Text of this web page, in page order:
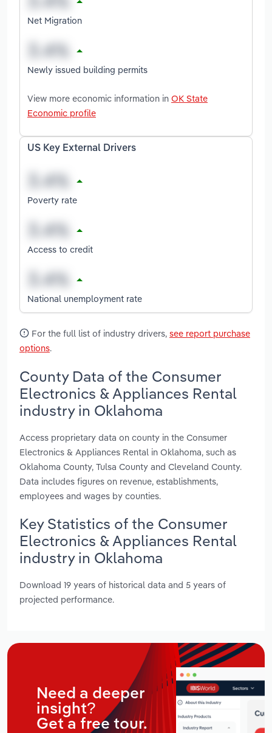
Net Migration
Newly issued building permits
View more economic information in OK State
Economic profile
US Key External Drivers
Poverty rate
Access to credit
National unemployment rate
For the full list of industry drivers, see report purchase
options.
County Data of the Consumer
Electronics & Appliances Rental
industry in Oklahoma
Access proprietary data on county in the Consumer
Electronics & Appliances Rental in Oklahoma, such as
Oklahoma County, Tulsa County and Cleveland County.
Data includes figures on revenue, establishments,
employees and wages by counties.
Key Statistics of the Consumer
Electronics & Appliances Rental
industry in Oklahoma
Download 19 years of historical data and 5 years of
projected performance.
Need a deeper
insight?
Get a free tour.